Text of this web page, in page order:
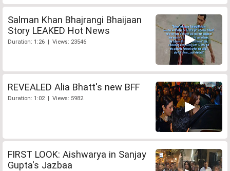
Salman Khan Bhajrangi Bhaijaan
Story LEAKED Hot News
Duration: 1:26 | Views: 23546
REVEALED Alia Bhatt's new BFF
Duration: 1:02 | Views: 5982
FIRST LOOK: Aishwarya in Sanjay
Gupta's Jazbaa